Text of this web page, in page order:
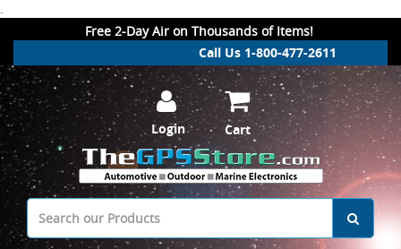
.
Free 2-Day Air on Thousands of Items!
Call Us 1-800-477-2611
Login Cart